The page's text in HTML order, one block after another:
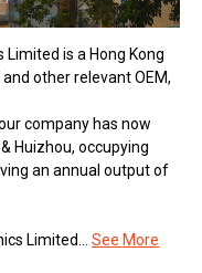
Limited is a Hong Kong
other relevant OEM,
company has now
Huizhou, occupying
an annual output of
Limited... See More